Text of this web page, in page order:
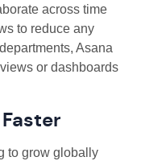
across time
to reduce any
Asana
or dashboards
to grow globally